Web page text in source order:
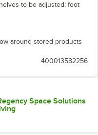
to be adjusted; foot
around stored products
400013582256
Space Solutions